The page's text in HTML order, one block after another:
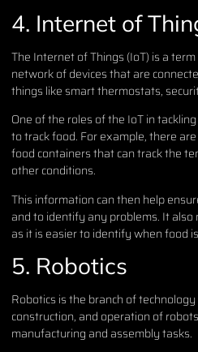
4. Internet of
The Internet of Things (IoT) is a
network of devices that are
things like smart thermostats,
One of the roles of the IoT in
to track food. For example, there
food containers that can track the
other conditions.
This information can then help
and to identify any problems. It
as it is easier to identify when food
5. Robotics
Robotics is the branch of
construction, and operation of
manufacturing and assembly tasks.